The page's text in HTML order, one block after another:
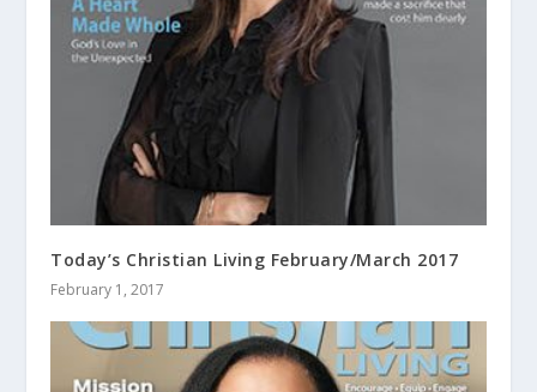
Today’s Christian Living February/March 2017
February 1, 2017